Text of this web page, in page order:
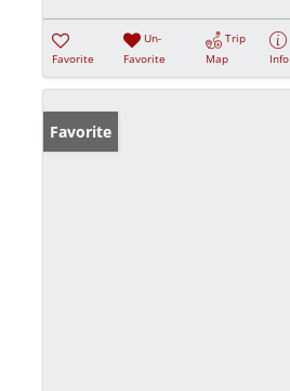
Favorite
Un-
Favorite
Trip
Map
Info
Favorite